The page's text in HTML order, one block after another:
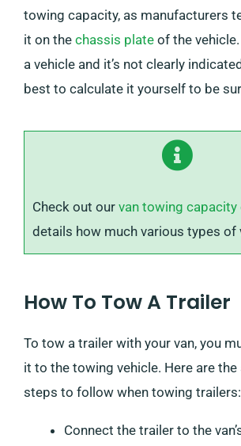
towing capacity, as manufacturers
it on the chassis plate of the
a vehicle and it’s not clearly
best to calculate it yourself to be
Check out our van towing capacity
details how much various types of
How To Tow A Trailer
To tow a trailer with your van, you
it to the towing vehicle. Here are
steps to follow when towing trailers:
Connect the trailer to the